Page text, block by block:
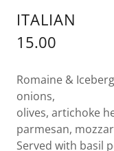
ITALIAN
15.00
Romaine &
onions,
olives, artichoke
parmesan,
Served with basil